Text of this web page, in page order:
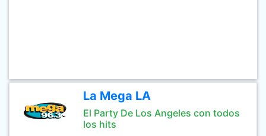
La Mega LA
El Party De Los Angeles con todos
los hits